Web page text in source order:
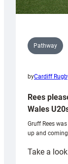
Pathway
byCardiff
Rees
Wales
Gruff Rees
up and
Take a look: